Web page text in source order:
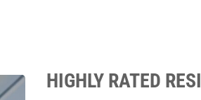
HIGHLY RATED